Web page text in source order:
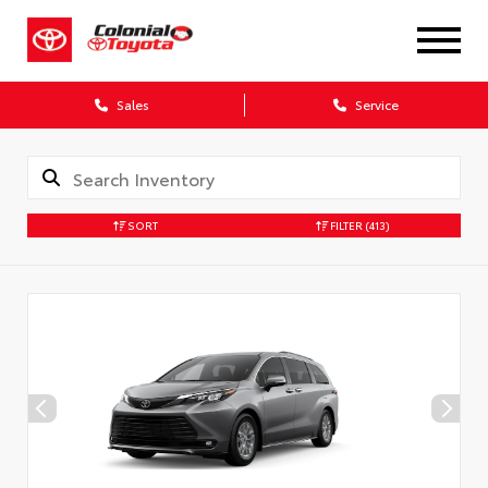
Sales Service
SORT FILTER (413)
X
Verify your Details